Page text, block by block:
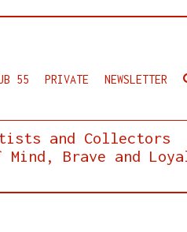
55 PRIVATE NEWSLETTER
and Collectors
Mind, Brave and